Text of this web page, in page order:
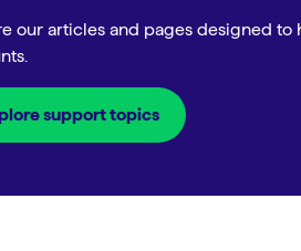
our articles and pages designed
support topics